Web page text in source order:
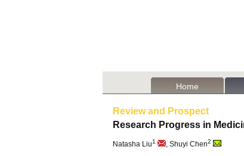
Home
Review and Prospect
Research Progress in
Natasha Liu1 , Shuyi Chen2